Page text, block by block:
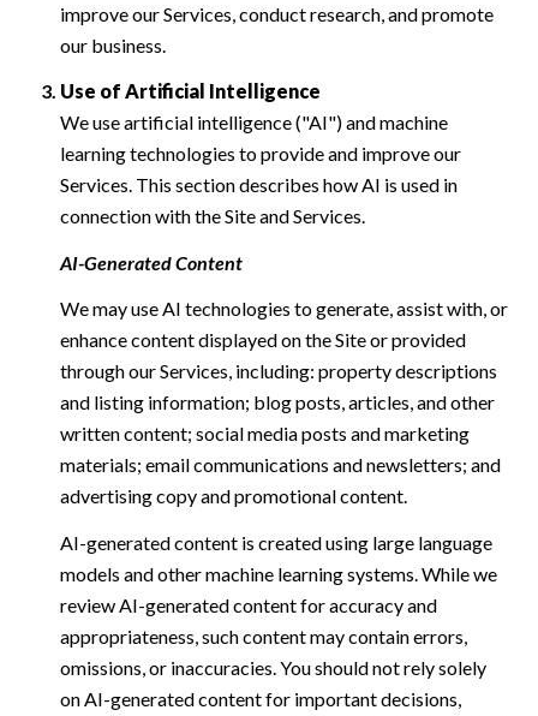
improve our Services, conduct research, and promote
our business.
Use of Artificial Intelligence
We use artificial intelligence ("AI") and machine
learning technologies to provide and improve our
Services. This section describes how AI is used in
connection with the Site and Services.
AI-Generated Content
We may use AI technologies to generate, assist with, or
enhance content displayed on the Site or provided
through our Services, including: property descriptions
and listing information; blog posts, articles, and other
written content; social media posts and marketing
materials; email communications and newsletters; and
advertising copy and promotional content.
AI-generated content is created using large language
models and other machine learning systems. While we
review AI-generated content for accuracy and
appropriateness, such content may contain errors,
omissions, or inaccuracies. You should not rely solely
on AI-generated content for important decisions,